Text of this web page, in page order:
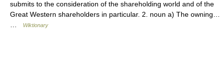
submits to the consideration of the shareholding world and of the
Great Western shareholders in particular. 2. noun a) The owning…
Wiktionary